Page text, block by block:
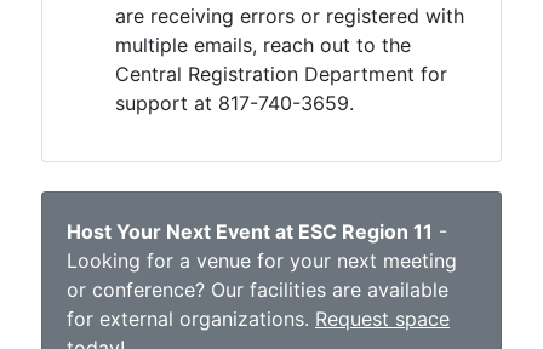
are receiving errors or registered with
multiple emails, reach out to the
Central Registration Department for
support at 817-740-3659.
Host Your Next Event at ESC Region 11 -
Looking for a venue for your next meeting
or conference? Our facilities are available
for external organizations. Request space